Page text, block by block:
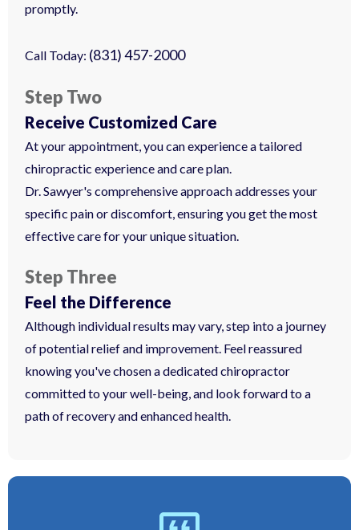
promptly.
Call Today: (831) 457-2000
Step Two
Receive Customized Care
At your appointment, you can experience a tailored
chiropractic experience and care plan.
Dr. Sawyer's comprehensive approach addresses your
specific pain or discomfort, ensuring you get the most
effective care for your unique situation.
Step Three
Feel the Difference
Although individual results may vary, step into a journey
of potential relief and improvement. Feel reassured
knowing you've chosen a dedicated chiropractor
committed to your well-being, and look forward to a
path of recovery and enhanced health.